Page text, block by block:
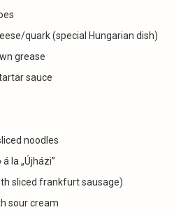
quark (special Hungarian dish)
grease
sauce
noodles
„Újházi”
sliced frankfurt sausage)
cream